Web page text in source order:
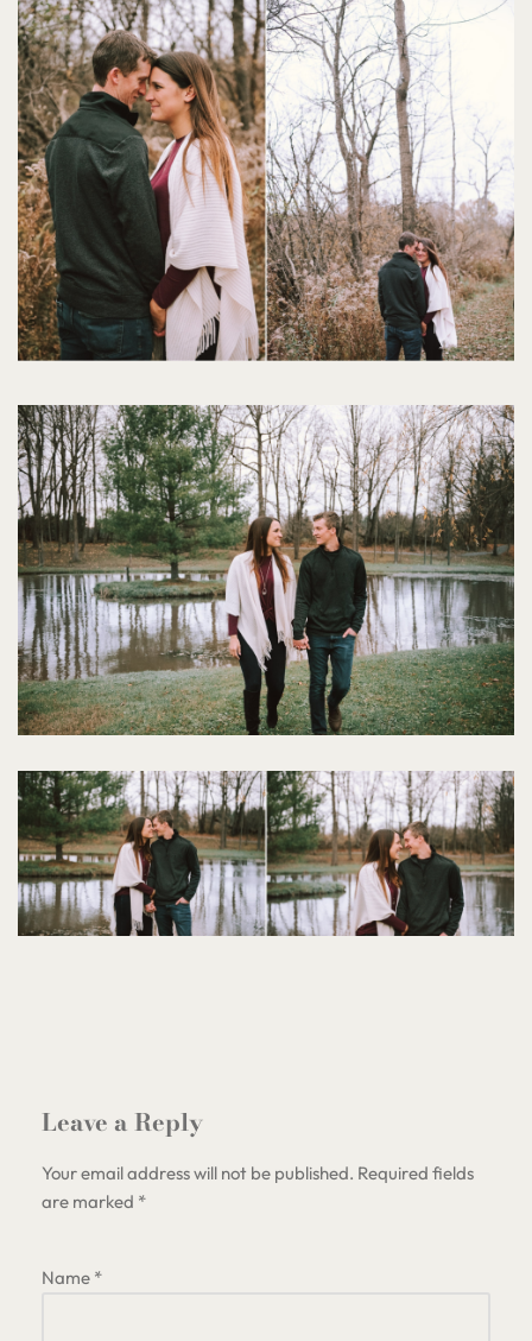
Leave a Reply
Your email address will not be published. Required fields
are marked *
Name *